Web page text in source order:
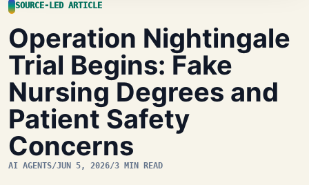
SOURCE-LED ARTICLE
Operation Nightingale
Trial Begins: Fake
Nursing Degrees and
Patient Safety
Concerns
AI AGENTS/JUN 5, 2026/3 MIN READ